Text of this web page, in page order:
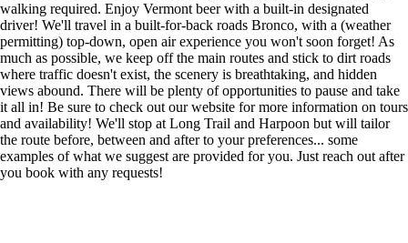
walking required. Enjoy Vermont beer with a built-in designated
driver! We'll travel in a built-for-back roads Bronco, with a (weather
permitting) top-down, open air experience you won't soon forget! As
much as possible, we keep off the main routes and stick to dirt roads
where traffic doesn't exist, the scenery is breathtaking, and hidden
views abound. There will be plenty of opportunities to pause and take
it all in! Be sure to check out our website for more information on tours
and availability! We'll stop at Long Trail and Harpoon but will tailor
the route before, between and after to your preferences... some
examples of what we suggest are provided for you. Just reach out after
you book with any requests!